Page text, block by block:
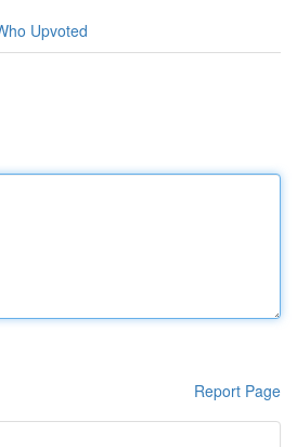
Upvoted
Report Page